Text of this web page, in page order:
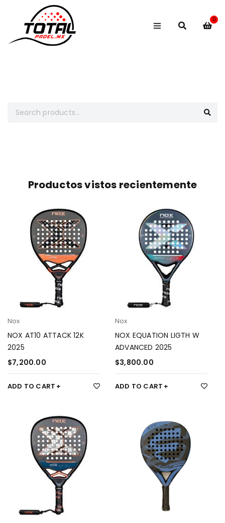
0
Productos vistos recientemente
Nox
NOX AT10 ATTACK 12K
2025
$7,200.00
ADD TO CART
Nox
NOX EQUATION LIGTH W
ADVANCED 2025
$3,800.00
ADD TO CART